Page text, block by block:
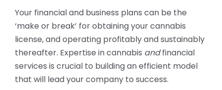
Your financial and business plans can be the
‘make or break’ for obtaining your cannabis
license, and operating profitably and sustainably
thereafter. Expertise in cannabis andfinancial
services is crucial to building an efficient model
that will lead your company to success.